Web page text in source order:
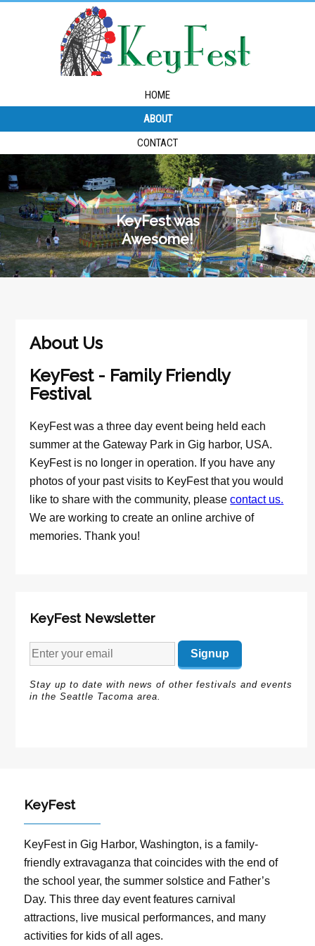
HOME
ABOUT
CONTACT
KeyFest was
Awesome!
About Us
KeyFest - Family Friendly
Festival
KeyFest was a three day event being held each
summer at the Gateway Park in Gig harbor, USA.
KeyFest is no longer in operation. If you have any
photos of your past visits to KeyFest that you would
like to share with the community, pleasecontact us.
We are working to create an online archive of
memories. Thank you!
KeyFest Newsletter
Stay up to date with news of other festivals and events
in the Seattle Tacoma area.
KeyFest
KeyFest in Gig Harbor, Washington, is a family-
friendly extravaganza that coincides with the end of
the school year, the summer solstice and Father’s
Day. This three day event features carnival
attractions, live musical performances, and many
activities for kids of all ages.